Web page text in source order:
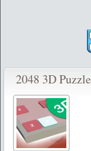
2048 3D Puzzle